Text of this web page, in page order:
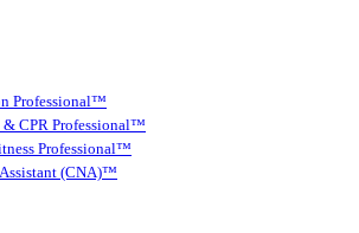
Professional™
CPR Professional™
Professional™
(CNA)™